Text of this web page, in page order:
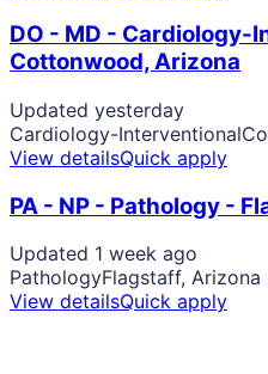
DO - MD - Cardiology-
Cottonwood, Arizona
Updated yesterday
Cardiology-Interventional
View detailsQuick apply
PA - NP - Pathology -
Updated 1 week ago
PathologyFlagstaff, Arizona
View detailsQuick apply